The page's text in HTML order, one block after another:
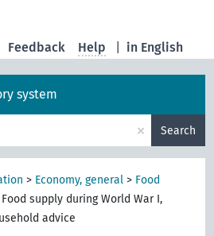
in English
Feedback Help
system
× Search
> Economy, general > Food
Food supply during World War I,
advice